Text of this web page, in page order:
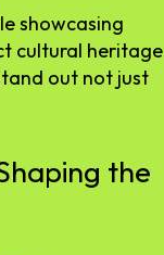
showcasing
cultural heritage
out not just
the